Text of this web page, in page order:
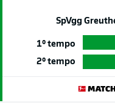
SpVgg
1º tempo
2º tempo